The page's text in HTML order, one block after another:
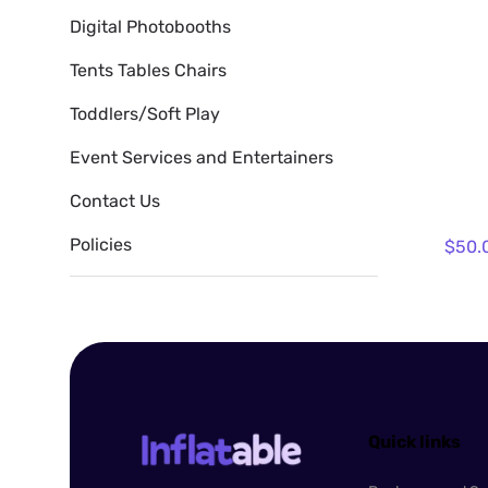
Digital Photobooths
Tents Tables Chairs
Toddlers/Soft Play
Event Services and Entertainers
Contact Us
Policies
Quick links